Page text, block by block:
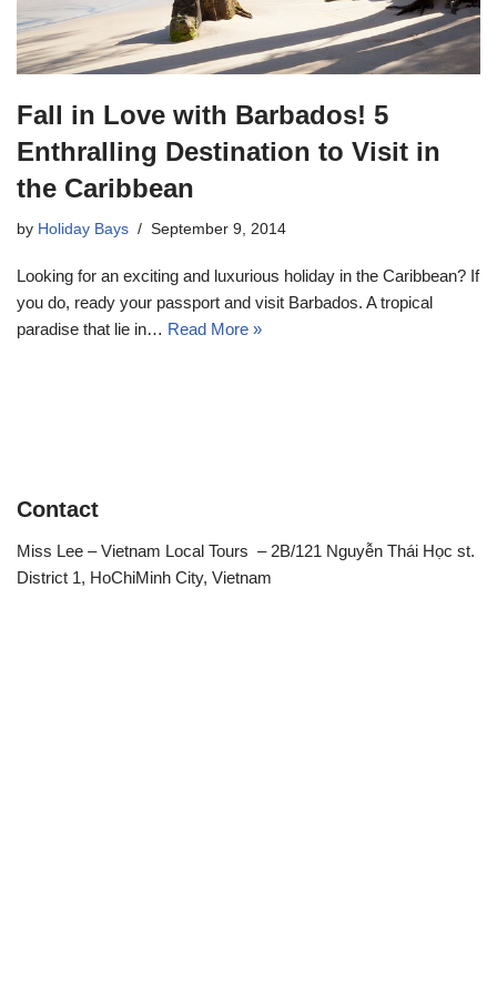
Fall in Love with Barbados! 5
Enthralling Destination to Visit in
the Caribbean
by Holiday Bays September 9, 2014
Looking for an exciting and luxurious holiday in the Caribbean? If
you do, ready your passport and visit Barbados. A tropical
paradise that lie in… Read More »
Contact
Miss Lee – Vietnam Local Tours – 2B/121 Nguyễn Thái Học st.
District 1, HoChiMinh City, Vietnam